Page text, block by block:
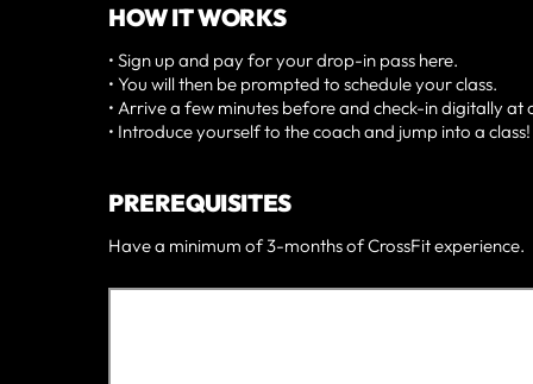
HOW IT WORKS
• Sign up and pay for your drop-in pass here.
• You will then be prompted to schedule your class.
• Arrive a few minutes before and check-in digitally at
• Introduce yourself to the coach and jump into a class!
PREREQUISITES
Have a minimum of 3-months of CrossFit experience.